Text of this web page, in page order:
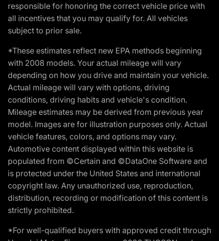
responsible for honoring the correct vehicle price with
all incentives that you may qualify for. All vehicles
subject to prior sale.
*These estimates reflect new EPA methods beginning
with 2008 models. Your actual mileage will vary
depending on how you drive and maintain your vehicle.
Actual mileage will vary with options, driving
conditions, driving habits and vehicle's condition.
Mileage estimates may be derived from previous year
model. Images are for illustration purposes only. Actual
vehicle features, colors, and options may vary.
Automotive content displayed within this website is
populated from ©Certain and ©DataOne Software and
is protected under the United States and international
copyright law. Any unauthorized use, reproduction,
distribution, recording or modification of this content is
strictly prohibited.
*For well-qualified buyers with approved credit through